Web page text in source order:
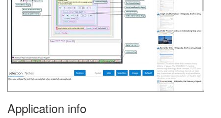
Application info